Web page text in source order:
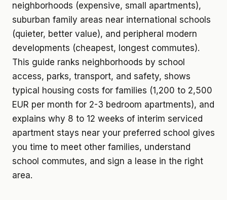
neighborhoods (expensive, small apartments),
suburban family areas near international schools
(quieter, better value), and peripheral modern
developments (cheapest, longest commutes).
This guide ranks neighborhoods by school
access, parks, transport, and safety, shows
typical housing costs for families (1,200 to 2,500
EUR per month for 2-3 bedroom apartments), and
explains why 8 to 12 weeks of interim serviced
apartment stays near your preferred school gives
you time to meet other families, understand
school commutes, and sign a lease in the right
area.